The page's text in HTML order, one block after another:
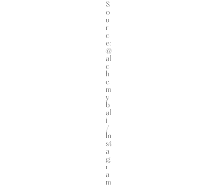
S
o
u
r
c
e:
@
al
c
h
e
m
y
b
al
i
/
In
st
a
g
r
a
m